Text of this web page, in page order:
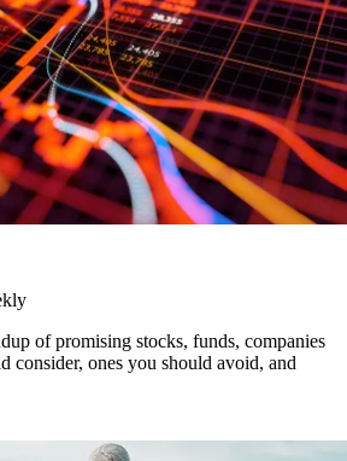
of promising stocks, funds, companies
consider, ones you should avoid, and